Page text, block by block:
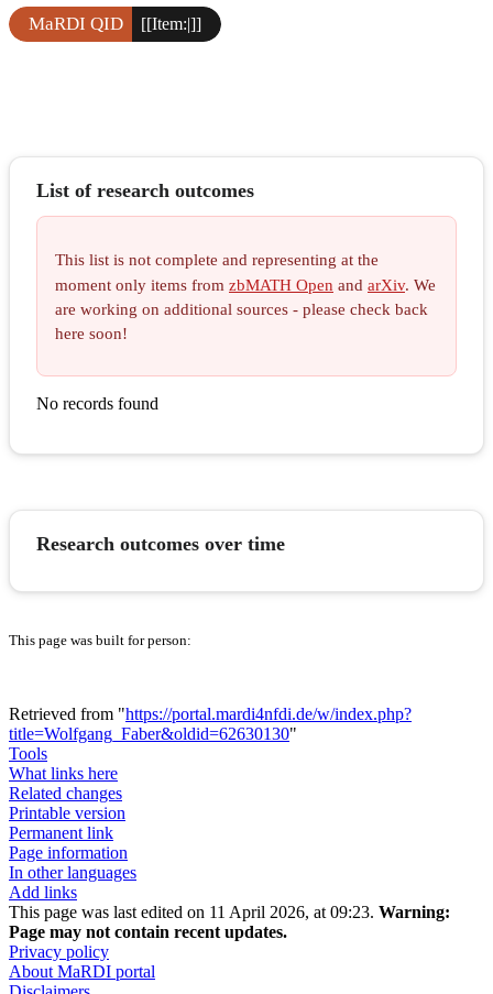
MaRDI QID [[Item:|]]
List of research outcomes
This list is not complete and representing at the
moment only items from zbMATH Open and arXiv. We
are working on additional sources - please check back
here soon!
No records found
Research outcomes over time
This page was built for person:
Retrieved from "https://portal.mardi4nfdi.de/w/index.php?
title=Wolfgang_Faber&oldid=62630130"
Tools
What links here
Related changes
Printable version
Permanent link
Page information
In other languages
Add links
This page was last edited on 11 April 2026, at 09:23. Warning:
Page may not contain recent updates.
Privacy policy
About MaRDI portal